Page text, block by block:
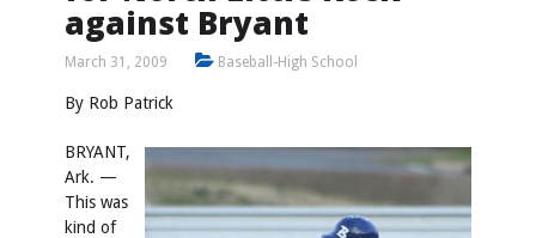
against Bryant
March 31, 2009 Baseball-High School
By Rob Patrick
BRYANT,
Ark. —
This was
kind of